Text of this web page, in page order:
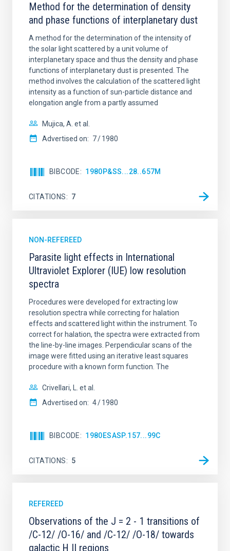
YEAR
AUTHORS
AUTHORED ON
Method for the determination of density
and phase functions of interplanetary dust
A method for the determination of the intensity of
the solar light scattered by a unit volume of
interplanetary space and thus the density and phase
functions of interplanetary dust is presented. The
method involves the calculation of the scattered light
intensity as a function of sun-particle distance and
elongation angle from a partly assumed
Mujica, A. et al.
Advertised on: 7 1980
BIBCODE 1980P&SS...28..657M
CITATIONS 7
NON-REFEREED
Parasite light effects in International
Ultraviolet Explorer (IUE) low resolution
spectra
Procedures were developed for extracting low
resolution spectra while correcting for halation
effects and scattered light within the instrument. To
correct for halation, the spectra were extracted from
the line-by-line images. Perpendicular scans of the
image were fitted using an iterative least squares
procedure with a known form function. The
Crivellari, L. et al.
Advertised on: 4 1980
BIBCODE 1980ESASP.157...99C
CITATIONS 5
REFEREED
Observations of the J = 2 - 1 transitions of
/C-12/ /O-16/ and /C-12/ /O-18/ towards
galactic H II regions